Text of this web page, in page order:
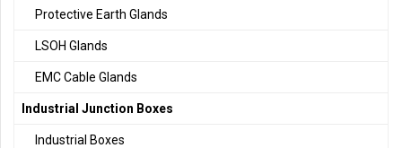
Protective Earth Glands
LSOH Glands
EMC Cable Glands
Industrial Junction Boxes
Industrial Boxes